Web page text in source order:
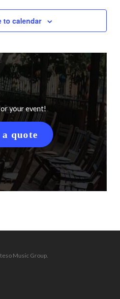
to calendar
your event!
quote
Music Group.